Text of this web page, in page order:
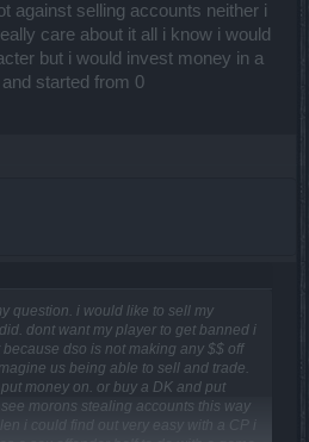
against selling accounts neither i
care about it all i know i would
but i would invest money in a
started from 0
question. i would like to sell my
dont want my player to get banned i
dso is not making any $$ off
us being able to sell and trade.
money on. or buy a DK and put
morons stealing accounts this way
i could find out very easy with a CP i